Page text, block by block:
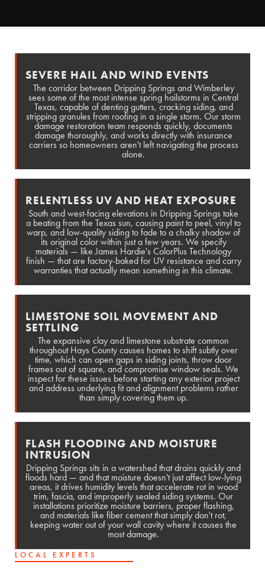
LOCAL EXPERTS
SEVERE HAIL AND WIND EVENTS
The corridor between Dripping Springs and Wimberley
sees some of the most intense spring hailstorms in Central
Texas, capable of denting gutters, cracking siding, and
stripping granules from roofing in a single storm. Our storm
damage restoration team responds quickly, documents
damage thoroughly, and works directly with insurance
carriers so homeowners aren't left navigating the process
alone.
RELENTLESS UV AND HEAT EXPOSURE
South and west-facing elevations in Dripping Springs take
a beating from the Texas sun, causing paint to peel, vinyl to
warp, and low-quality siding to fade to a chalky shadow of
its original color within just a few years. We specify
materials — like James Hardie's ColorPlus Technology
finish — that are factory-baked for UV resistance and carry
warranties that actually mean something in this climate.
LIMESTONE SOIL MOVEMENT AND
SETTLING
The expansive clay and limestone substrate common
throughout Hays County causes homes to shift subtly over
time, which can open gaps in siding joints, throw door
frames out of square, and compromise window seals. We
inspect for these issues before starting any exterior project
and address underlying fit and alignment problems rather
than simply covering them up.
FLASH FLOODING AND MOISTURE
INTRUSION
Dripping Springs sits in a watershed that drains quickly and
floods hard — and that moisture doesn't just affect low-lying
areas, it drives humidity levels that accelerate rot in wood
trim, fascia, and improperly sealed siding systems. Our
installations prioritize moisture barriers, proper flashing,
and materials like fiber cement that simply don't rot,
keeping water out of your wall cavity where it causes the
most damage.